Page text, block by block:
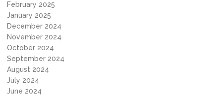
February 2025
January 2025
December 2024
November 2024
October 2024
September 2024
August 2024
July 2024
June 2024